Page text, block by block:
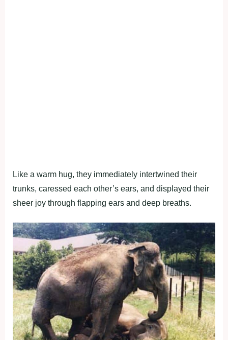
Like a warm hug, they immediately intertwined their
trunks, caressed each other’s ears, and displayed their
sheer joy through flapping ears and deep breaths.